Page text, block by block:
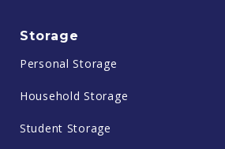
Storage
Personal Storage
Household Storage
Student Storage